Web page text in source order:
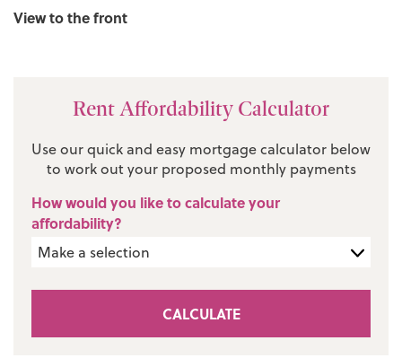
View to the front
Rent Affordability Calculator
Use our quick and easy mortgage calculator below
to work out your proposed monthly payments
How would you like to calculate your
affordability?
CALCULATE